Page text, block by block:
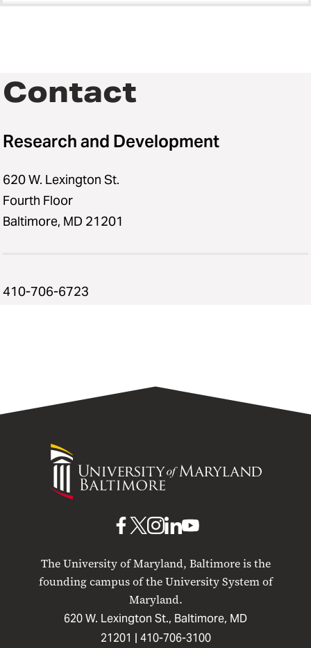
Contact
Research and Development
620 W. Lexington St.
Fourth Floor
Baltimore, MD 21201
410-706-6723
University
of
Maryland
The University of Maryland, Baltimore is the
founding campus of the University System of
Maryland.
620 W. Lexington St., Baltimore, MD
21201 | 410-706-3100
UMB
Facebook
UMBUMB
Instagram
UMB
LinkedIn
UMB